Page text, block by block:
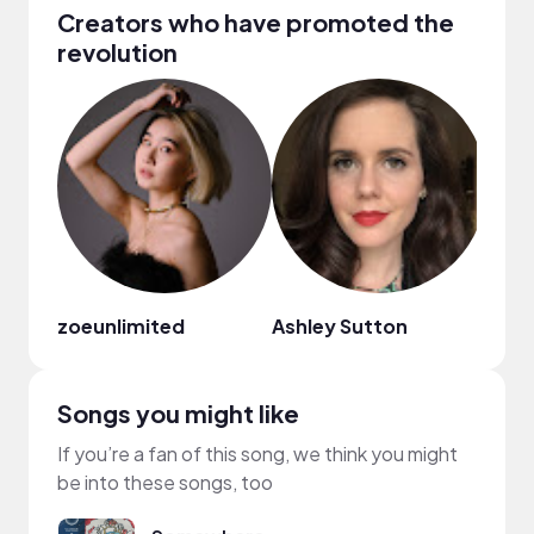
Creators who have promoted the
revolution
zoeunlimited Ashley Sutton
Songs you might like
If you’re a fan of this song, we think you might
be into these songs, too